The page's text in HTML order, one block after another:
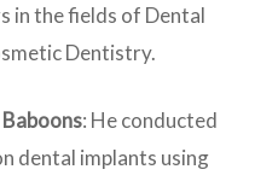
in the fields of Dental
Dentistry.
: He conducted
dental implants using